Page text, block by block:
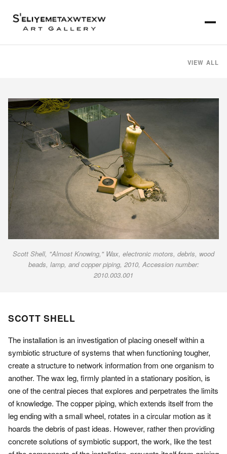
VIEW ALL
Scott Shell, "Almost Knowing," Wax, electronic motors, debris, wood
beads, lamp, and copper piping, 2010, Accession number:
2010.003.001
SCOTT SHELL
The installation is an investigation of placing oneself within a
symbiotic structure of systems that when functioning tougher,
create a structure to network information from one organism to
another. The wax leg, firmly planted in a stationary position, is
one of the central pieces that explores and perpetrates the limits
of knowledge. The copper piping, which extends itself from the
leg ending with a small wheel, rotates in a circular motion as it
hoards the debris of past ideas. However, rather then providing
concrete solutions of symbiotic support, the work, like the test